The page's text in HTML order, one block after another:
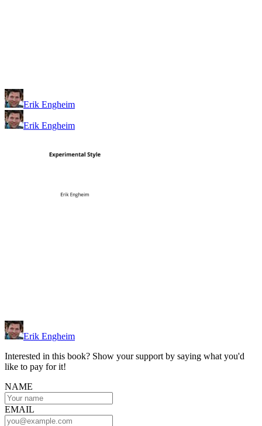
Erik Engheim
Erik Engheim
Erik Engheim
Interested in this book? Show your support by saying what you'd
like to pay for it!
NAME
EMAIL